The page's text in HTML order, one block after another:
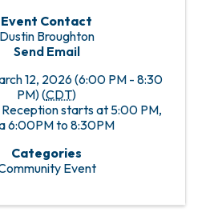
Event Contact
Dustin Broughton
Send Email
12, 2026 (6:00 PM - 8:30
PM) (CDT)
starts at 5:00 PM,
6:00PM to 8:30PM
Categories
Event